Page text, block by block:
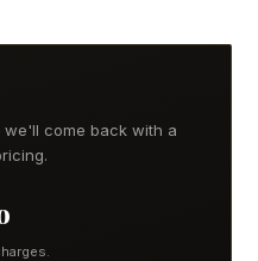
come back with a